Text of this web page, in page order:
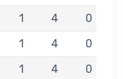
1 4
0
1 4
0
1 4
0